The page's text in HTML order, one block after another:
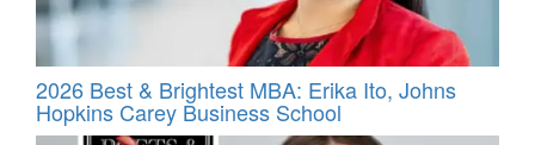
2026 Best & Brightest MBA: Erika Ito, Johns
Hopkins Carey Business School